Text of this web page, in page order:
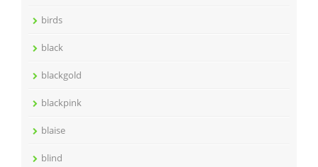
birds
black
blackgold
blackpink
blaise
blind